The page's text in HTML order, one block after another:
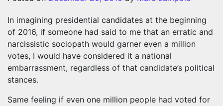
In imagining presidential candidates at the beginning
of 2016, if someone had said to me that an erratic and
narcissistic sociopath would garner even a million
votes, I would have considered it a national
embarrassment, regardless of that candidate’s political
stances.
Same feeling if even one million people had voted for